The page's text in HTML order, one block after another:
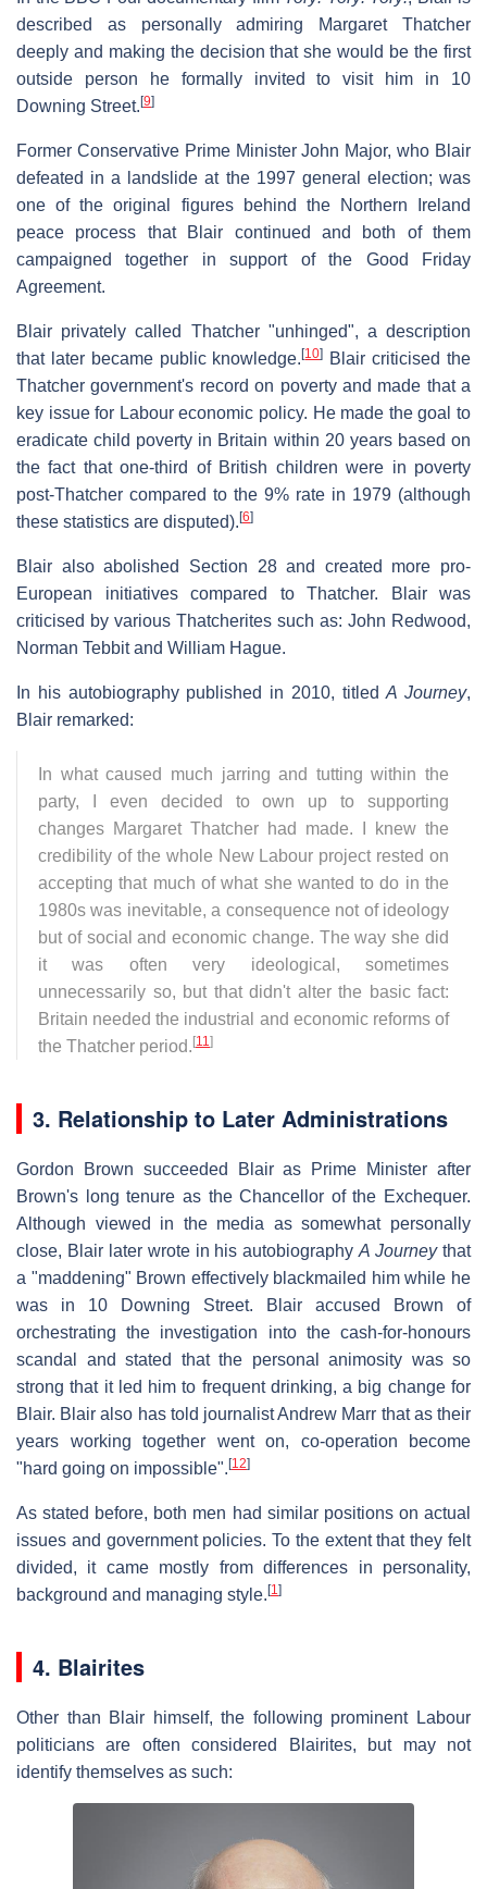
described as personally admiring Margaret Thatcher
deeply and making the decision that she would be the first
outside person he formally invited to visit him in 10
Downing Street. [9]
Former Conservative Prime Minister John Major, who Blair
defeated in a landslide at the 1997 general election; was
one of the original figures behind the Northern Ireland
peace process that Blair continued and both of them
campaigned together in support of the Good Friday
Agreement.
Blair privately called Thatcher "unhinged", a description
that later became public knowledge.[10]
Blair criticised the
Thatcher government's record on poverty and made that a
key issue for Labour economic policy. He made the goal to
eradicate child poverty in Britain within 20 years based on
the fact that one-third of British children were in poverty
post-Thatcher compared to the 9% rate in 1979 (although
these statistics are disputed). [6]
Blair also abolished Section 28 and created more pro-
European initiatives compared to Thatcher. Blair was
criticised by various Thatcherites such as: John Redwood,
Norman Tebbit and William Hague.
In his autobiography published in 2010, titledA Journey,
Blair remarked:
In what caused much jarring and tutting within the
party, I even decided to own up to supporting
changes Margaret Thatcher had made. I knew the
credibility of the whole New Labour project rested on
accepting that much of what she wanted to do in the
1980s was inevitable, a consequence not of ideology
but of social and economic change. The way she did
it was often very ideological, sometimes
unnecessarily so, but that didn't alter the basic fact:
Britain needed the industrial and economic reforms of
the Thatcher period. [11]
3. Relationship to Later Administrations
Gordon Brown succeeded Blair as Prime Minister after
Brown's long tenure as the Chancellor of the Exchequer.
Although viewed in the media as somewhat personally
close, Blair later wrote in his autobiographyA Journeythat
a "maddening" Brown effectively blackmailed him while he
was in 10 Downing Street. Blair accused Brown of
orchestrating the investigation into the cash-for-honours
scandal and stated that the personal animosity was so
strong that it led him to frequent drinking, a big change for
Blair. Blair also has told journalist Andrew Marr that as their
years working together went on, co-operation become
"hard going on impossible". [12]
As stated before, both men had similar positions on actual
issues and government policies. To the extent that they felt
divided, it came mostly from differences in personality,
background and managing style. [1]
4. Blairites
Other than Blair himself, the following prominent Labour
politicians are often considered Blairites, but may not
identify themselves as such: